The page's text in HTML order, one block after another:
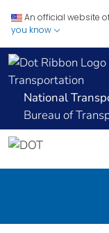
An official website
you know
Transportation
National
Bureau of